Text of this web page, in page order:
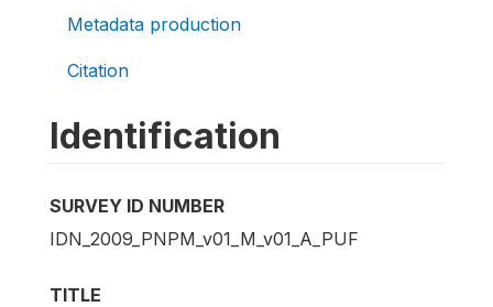
Metadata production
Citation
Identification
SURVEY ID NUMBER
IDN_2009_PNPM_v01_M_v01_A_PUF
TITLE